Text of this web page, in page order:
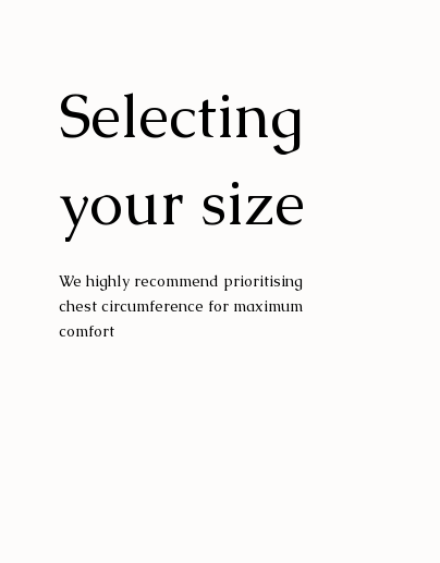
Selecting
your size
We highly recommend prioritising
chest circumference for maximum
comfort